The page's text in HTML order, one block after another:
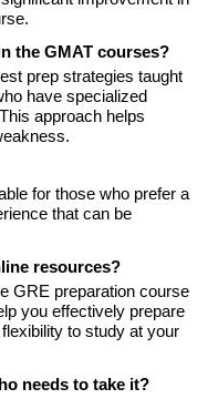
the GMAT courses?
prep strategies taught
have specialized
approach helps
for those who prefer a
that can be
resources?
GRE preparation course
you effectively prepare
to study at your
needs to take it?